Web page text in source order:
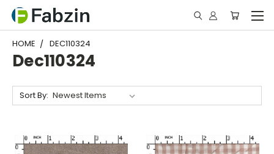
HOME DEC110324
Dec110324
Sort By: